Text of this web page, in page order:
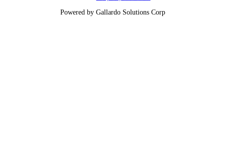
Powered by Gallardo Solutions Corp